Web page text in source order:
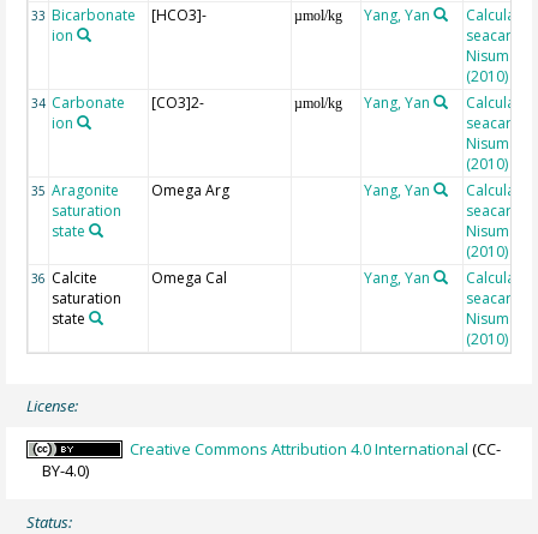
33 Bicarbonate
ion
[HCO3]- µmol/kg Yang, Yan
seacarb
Nisumaa
(2010)
34 Carbonate
ion
[CO3]2- µmol/kg Yang, Yan
seacarb
Nisumaa
(2010)
35 Aragonite
saturation
state
Omega Arg Yang, Yan
seacarb
Nisumaa
(2010)
36 Calcite
saturation
state
Omega Cal Yang, Yan
seacarb
Nisumaa
(2010)
License:
Creative Commons Attribution 4.0 International (CC-
BY-4.0)
Status: